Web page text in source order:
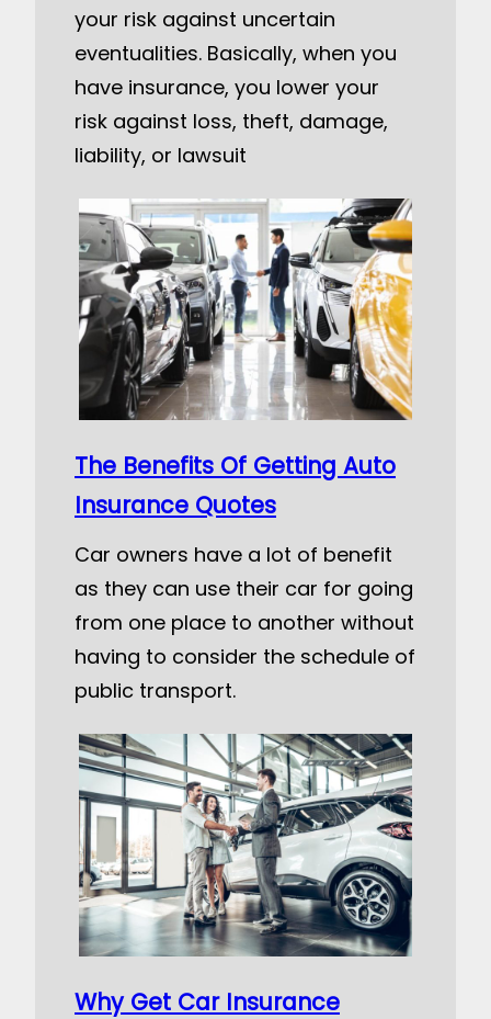
your risk against uncertain
eventualities. Basically, when you
have insurance, you lower your
risk against loss, theft, damage,
liability, or lawsuit
The Benefits Of Getting Auto
Insurance Quotes
Car owners have a lot of benefit
as they can use their car for going
from one place to another without
having to consider the schedule of
public transport.
Why Get Car Insurance